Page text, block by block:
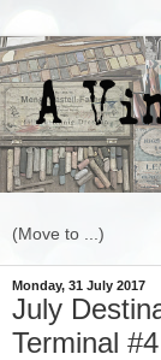
Monday, 31 July 2017
July
Terminal #4